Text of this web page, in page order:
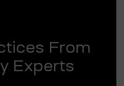
From
Experts